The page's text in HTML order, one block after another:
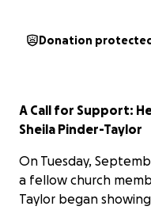
Donation protected
A Call for Support:
Sheila Pinder-Taylor
On Tuesday,
a fellow church
Taylor began